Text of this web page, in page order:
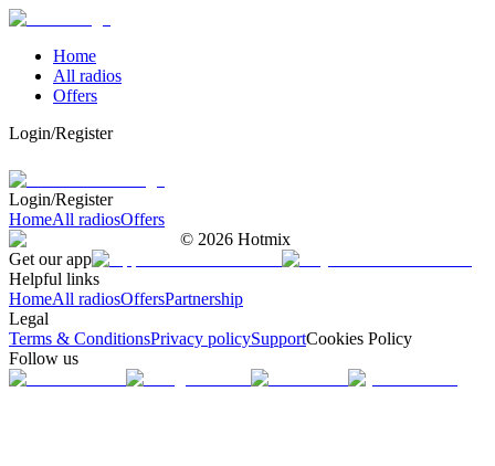
Home
All radios
Offers
Login/Register
Login/Register
HomeAll radiosOffers
© 2026 Hotmix
Get our app
Helpful links
HomeAll radiosOffersPartnership
Legal
Terms & ConditionsPrivacy policySupportCookies Policy
Follow us